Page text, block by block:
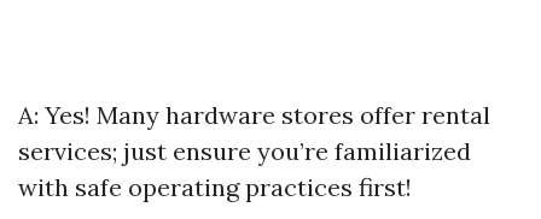
A: Yes! Many hardware stores offer rental
services; just ensure you’re familiarized
with safe operating practices first!